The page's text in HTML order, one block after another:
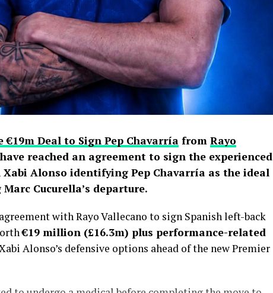
€19m Deal to Sign Pep Chavarríafrom Rayo
reached an agreement to sign the experienced
Alonso identifying Pep Chavarría as the ideal
Cucurella’s departure.
with Rayo Vallecano to sign Spanish left-back
€19 million (£16.3m) plus performance-related
Alonso’s defensive options ahead of the new Premier